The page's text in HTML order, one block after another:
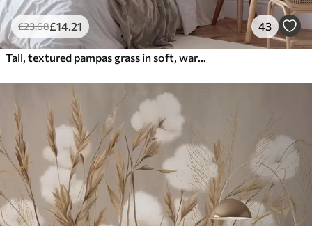
£23.68£14 .21 43